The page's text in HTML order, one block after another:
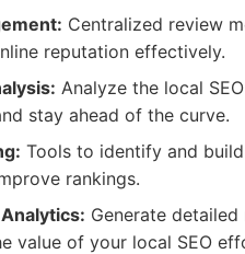
Centralized review
reputation effectively.
Analyze the local
stay ahead of the curve.
Tools to identify and
rankings.
Generate
value of your local SEO